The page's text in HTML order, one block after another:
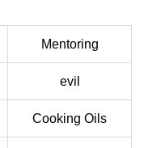
Mentoring
evil
Cooking Oils